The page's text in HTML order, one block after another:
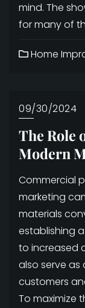
mind. The
for many of
Home
09/30/2024
The Role
Modern
Commercial
marketing
materials
establishing
to increased
also serve
customers
To maximize